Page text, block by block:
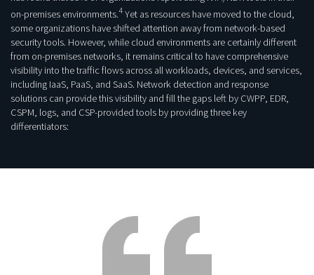
on-premises environments.4 Yet as resources have moved to the cloud,
some organizations have shifted attention away from network-based
security tools. However, while cloud environments are certainly different
from on-premises networks, it remains critical to have comprehensive
visibility into the traffic flows across all workloads, devices, and services,
including IaaS, PaaS, and SaaS. Network detection and response
solutions can provide this visibility and fill the gaps left by CWPP, EDR,
CSPM, logs, and CSP-provided tools by providing three key
differentiators: